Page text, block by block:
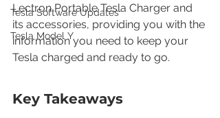
Tesla Software Updates
Tesla Model Y
Lectron Portable Tesla Charger and
its accessories, providing you with the
information you need to keep your
Tesla charged and ready to go.
Key Takeaways